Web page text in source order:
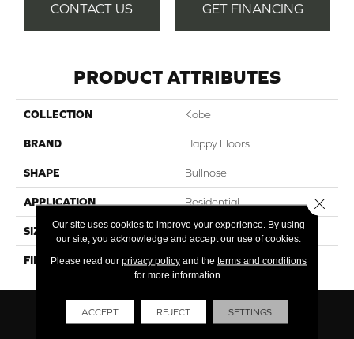
CONTACT US GET FINANCING
PRODUCT ATTRIBUTES
COLLECTION Kobe
BRAND Happy Floors
SHAPE Bullnose
APPLICATION Residential
SIZE 3x24
FINISH COATING Polished
Our site uses cookies to improve your experience. By using
our site, you acknowledge and accept our use of cookies.
Please read our privacy policyand the terms and conditions
for more information.
ACCEPT REJECT SETTINGS
Close